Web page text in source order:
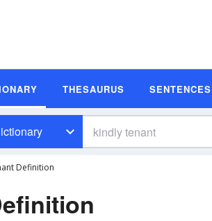
THESAURUS SENTENCES
Definition